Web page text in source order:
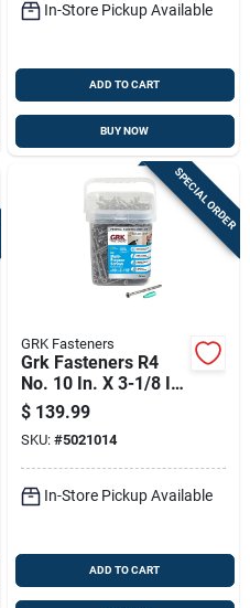
In-Store Pickup Available
ADD TO CART
BUY NOW
SPECIAL ORDER
GRK Fasteners
Grk Fasteners R4
No. 10 In. X 3-1/8 In.
L Star Flat Head W-
cut Multi-purpose
Screws
$ 139.99
SKU: #5021014
In-Store Pickup Available
ADD TO CART